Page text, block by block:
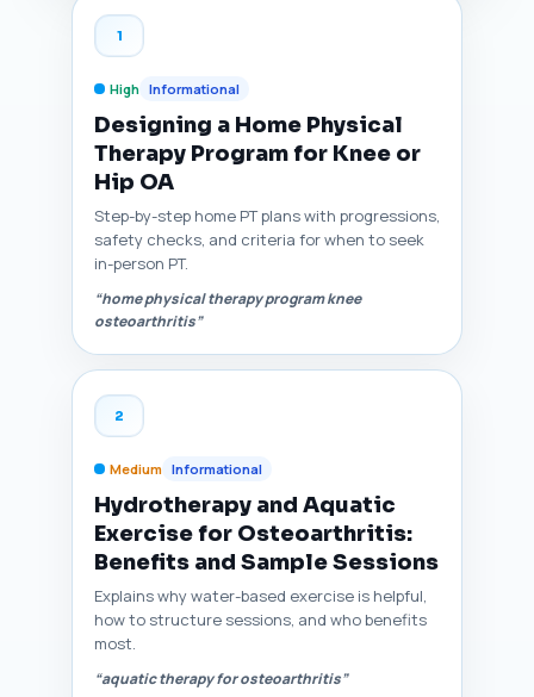
1
High Informational
Designing a Home Physical
Therapy Program for Knee or
Hip OA
Step-by-step home PT plans with progressions,
safety checks, and criteria for when to seek
in-person PT.
“home physical therapy program knee
osteoarthritis”
2
Medium Informational
Hydrotherapy and Aquatic
Exercise for Osteoarthritis:
Benefits and Sample Sessions
Explains why water-based exercise is helpful,
how to structure sessions, and who benefits
most.
“aquatic therapy for osteoarthritis”